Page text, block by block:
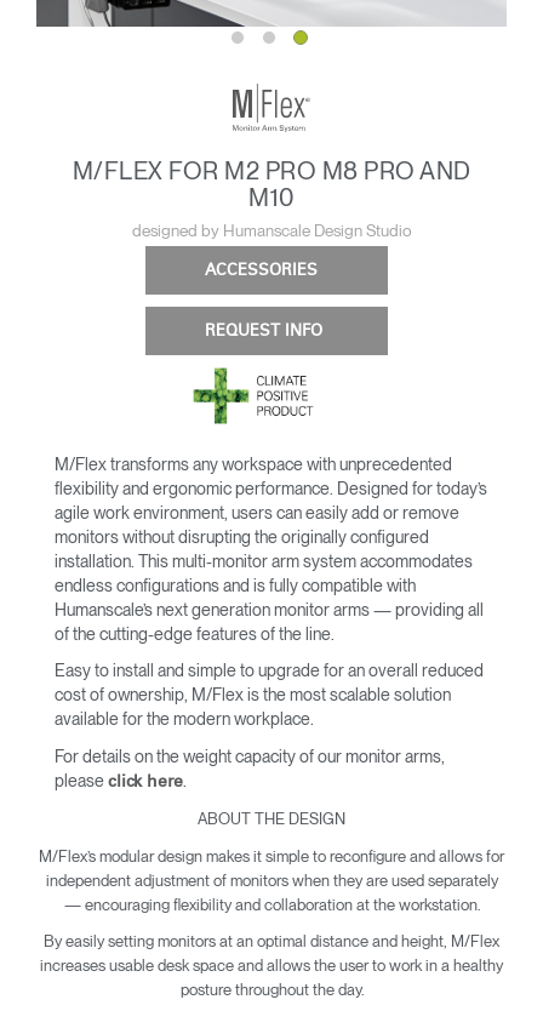
M/FLEX FOR M2 PRO M8 PRO AND
M10
designed by Humanscale Design Studio
ACCESSORIES
REQUEST INFO
M/Flex transforms any workspace with unprecedented
flexibility and ergonomic performance. Designed for today’s
agile work environment, users can easily add or remove
monitors without disrupting the originally configured
installation. This multi-monitor arm system accommodates
endless configurations and is fully compatible with
Humanscale’s next generation monitor arms — providing all
of the cutting-edge features of the line.
Easy to install and simple to upgrade for an overall reduced
cost of ownership, M/Flex is the most scalable solution
available for the modern workplace.
For details on the weight capacity of our monitor arms,
please click here
ABOUT THE DESIGN
M/Flex’s modular design makes it simple to reconfigure and allows for
independent adjustment of monitors when they are used separately
— encouraging flexibility and collaboration at the workstation.
By easily setting monitors at an optimal distance and height, M/Flex
increases usable desk space and allows the user to work in a healthy
posture throughout the day.